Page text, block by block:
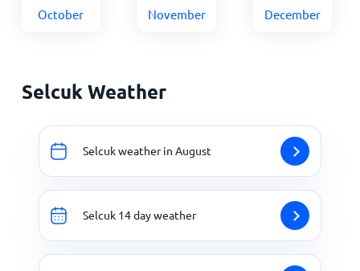
October November December
Selcuk Weather
Selcuk weather in August
Selcuk 14 day weather